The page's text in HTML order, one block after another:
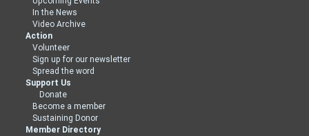
In the News
Video Archive
Action
Volunteer
Sign up for our newsletter
Spread the word
Support Us
Donate
Become a member
Sustaining Donor
Member Directory